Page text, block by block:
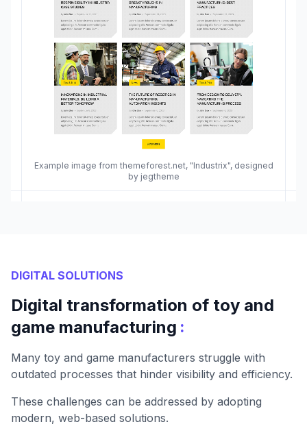
Example image from themeforest.net, "Industrix", designed
by jegtheme
DIGITAL SOLUTIONS
Digital transformation of toy and
game manufacturing :
Many toy and game manufacturers struggle with
outdated processes that hinder visibility and efficiency.
These challenges can be addressed by adopting
modern, web-based solutions.